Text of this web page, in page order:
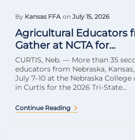
By Kansas FFA on July 15, 2026
Agricultural Educators
Gather at NCTA for...
CURTIS, Neb. — More than 35
educators from Nebraska,
July 7–10 at the Nebraska
in Curtis for the 2026 Tri-State...
Continue Reading